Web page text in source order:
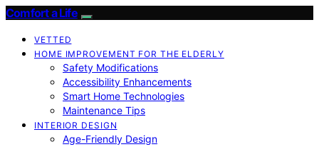
Comfort a Life
VETTED
HOME IMPROVEMENT FOR THE ELDERLY
Safety Modifications
Accessibility Enhancements
Smart Home Technologies
Maintenance Tips
INTERIOR DESIGN
Age-Friendly Design